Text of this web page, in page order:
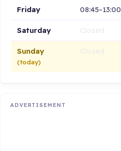
Friday 08:45–13:00
Saturday
Sunday
(today)
ADVERTISEMENT